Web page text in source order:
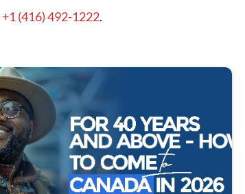
+1 (416) 492-1222.